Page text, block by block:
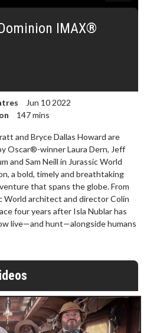
IMAX®
Jun 10 2022
147 mins
and Bryce Dallas Howard are
Oscar®-winner Laura Dern, Jeff
and Sam Neill in Jurassic World
a bold, timely and breathtaking
that spans the globe. From
World architect and director Colin
four years after Isla Nublar has
live—and hunt—alongside humans